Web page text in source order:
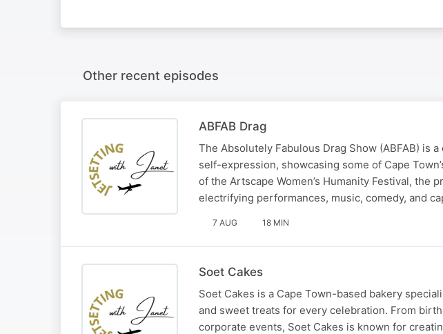
Other recent episodes
ABFAB Drag
The Absolutely Fabulous Drag Show (ABFAB) is
self-expression, showcasing some of Cape
of the Artscape Women’s Humanity Festival, the
electrifying performances, music, comedy, and
7 AUG 18 MIN
Soet Cakes
Soet Cakes is a Cape Town-based bakery
and sweet treats for every celebration. From
corporate events, Soet Cakes is known for